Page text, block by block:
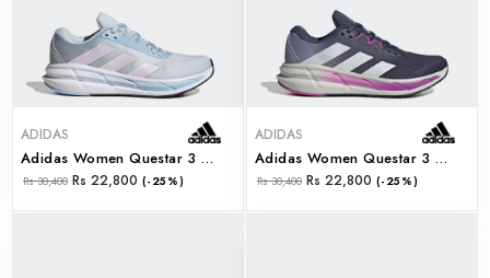
ADIDAS
Adidas Women Questar 3 W (jq5066)
Rs 30,400 Rs 22,800 (-25%)
ADIDAS
Adidas Women Questar 3 W (jq5064)
Rs 30,400 Rs 22,800 (-25%)